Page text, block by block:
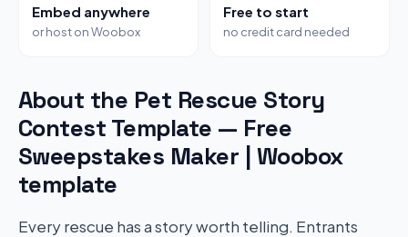
Embed anywhere
or host on Woobox
Free to start
no credit card needed
About the Pet Rescue Story
Contest Template — Free
Sweepstakes Maker | Woobox
template
Every rescue has a story worth telling. Entrants